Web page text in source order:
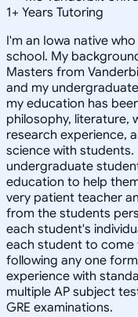
1+ Years Tutoring
I'm an Iowa native
school. My
Masters from
and my
my education has
philosophy, literature,
research experience,
science with
undergraduate
education to help
very patient teacher
from the students
each student's
each student to
following any one
experience with
multiple AP subject
GRE examinations.